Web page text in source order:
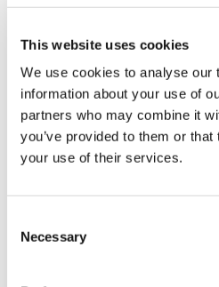
This website uses cookies
We use cookies to analyse our
information about your use of
partners who may combine it
you’ve provided to them or that
your use of their services.
Selection
Necessary
people, or temporary
Switch to an entity when
headcount grows, or you
Manage both by centralizing
EOR for speed in peripheral
while maintaining hubs
Wrapping Up
Transitioning to a local structure
commitment once your team